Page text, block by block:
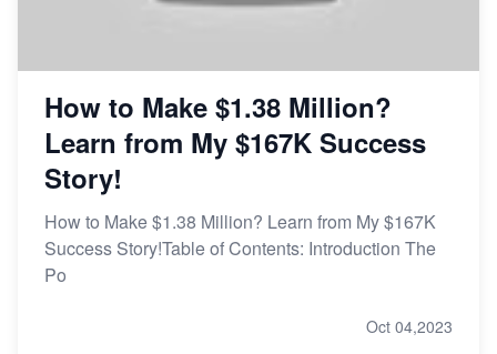
How to Make $1.38 Million?
Learn from My $167K Success
Story!
How to Make $1.38 Million? Learn from My $167K
Success Story!Table of Contents: Introduction The
Po
Oct 04,2023